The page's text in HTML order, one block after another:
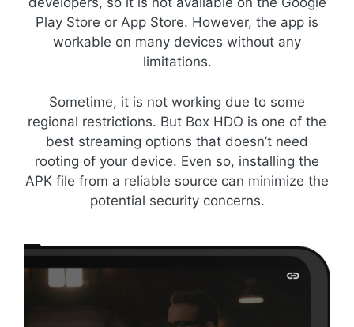
Play Store or App Store. However, the app is
workable on many devices without any
limitations.
Sometime, it is not working due to some
regional restrictions. But Box HDO is one of the
best streaming options that doesn’t need
rooting of your device. Even so, installing the
APK file from a reliable source can minimize the
potential security concerns.